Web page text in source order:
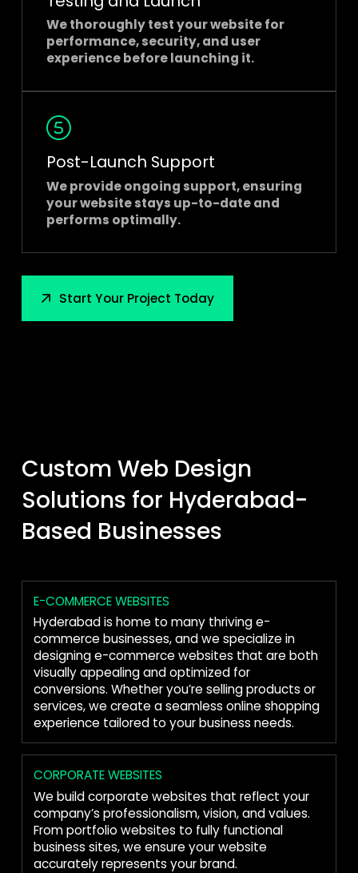
We thoroughly test your website for
performance, security, and user
experience before launching it.
Post-Launch Support
We provide ongoing support, ensuring
your website stays up-to-date and
performs optimally.
Start Your Project Today
Custom Web Design
Solutions for Hyderabad-
Based Businesses
E-COMMERCE WEBSITES
Hyderabad is home to many thriving e-
commerce businesses, and we specialize in
designing e-commerce websites that are both
visually appealing and optimized for
conversions. Whether you’re selling products or
services, we create a seamless online shopping
experience tailored to your business needs.
CORPORATE WEBSITES
We build corporate websites that reflect your
company’s professionalism, vision, and values.
From portfolio websites to fully functional
business sites, we ensure your website
accurately represents your brand.